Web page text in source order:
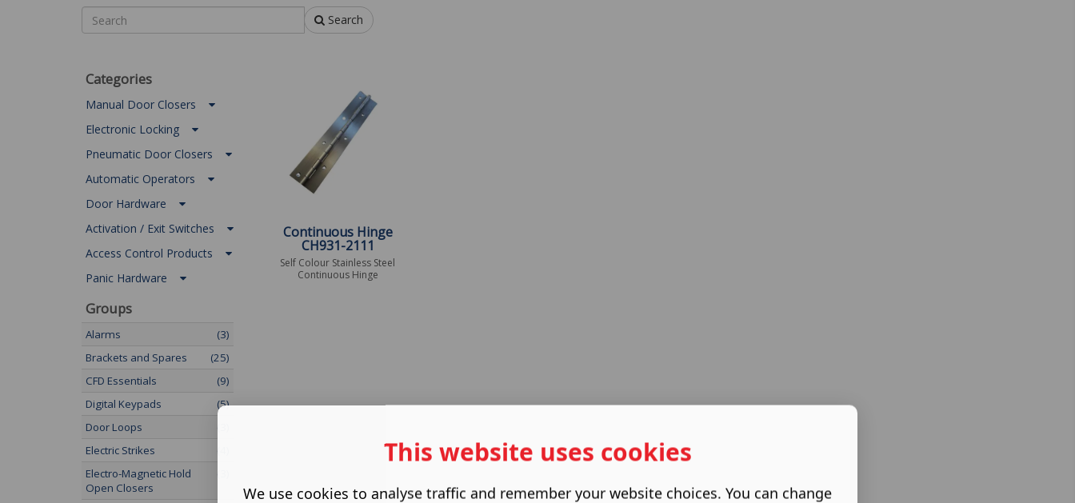
Search
Continuous Hinge
CH931-2111
Self Colour Stainless Steel
Continuous Hinge
Categories
Manual Door Closers
Electronic Locking
Pneumatic Door Closers
Automatic Operators
Door Hardware
Activation / Exit Switches
Access Control Products
Panic Hardware
Groups
Alarms
(3)
Brackets and Spares
(25)
CFD Essentials
(9)
Digital Keypads
(5)
Door Loops
Electric Strikes
Electro-Magnetic Hold
Open Closers
This website uses cookies
We use cookies to analyse traffic and remember your website choices. You can change